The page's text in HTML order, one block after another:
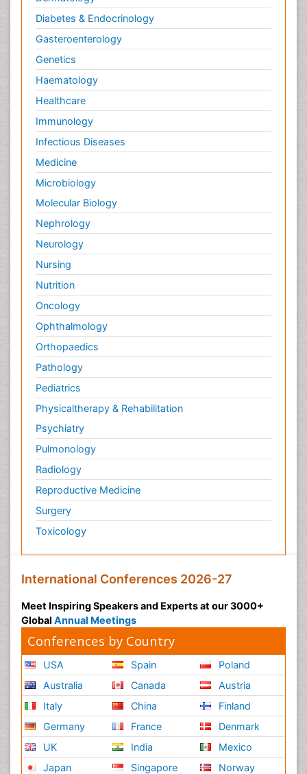
Diabetes & Endocrinology
Gasteroenterology
Genetics
Haematology
Healthcare
Immunology
Infectious Diseases
Medicine
Microbiology
Molecular Biology
Nephrology
Neurology
Nursing
Nutrition
Oncology
Ophthalmology
Orthopaedics
Pathology
Pediatrics
Physicaltherapy & Rehabilitation
Psychiatry
Pulmonology
Radiology
Reproductive Medicine
Surgery
Toxicology
International Conferences 2026-27
Meet Inspiring Speakers and Experts at our 3000+
Global Annual Meetings
Conferences by Country
USA
Australia
Italy
Germany
UK
Japan
Spain
Canada
China
France
India
Singapore
Poland
Austria
Finland
Denmark
Mexico
Norway